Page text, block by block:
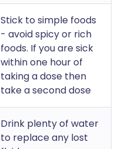
Stick to simple foods
- avoid spicy or rich
foods. If you are sick
within one hour of
taking a dose then
take a second dose
Drink plenty of water
to replace any lost